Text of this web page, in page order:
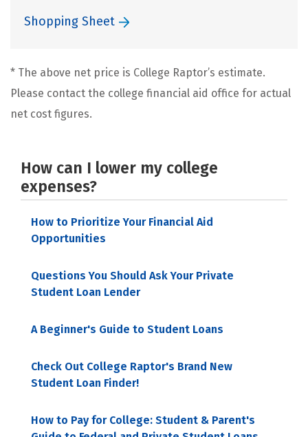
Shopping Sheet
* The above net price is College Raptor’s estimate.
Please contact the college financial aid office for actual
net cost figures.
How can I lower my college
expenses?
How to Prioritize Your Financial Aid
Opportunities
Questions You Should Ask Your Private
Student Loan Lender
A Beginner's Guide to Student Loans
Check Out College Raptor's Brand New
Student Loan Finder!
How to Pay for College: Student & Parent's